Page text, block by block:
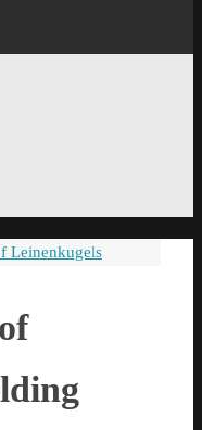
Leinenkugels